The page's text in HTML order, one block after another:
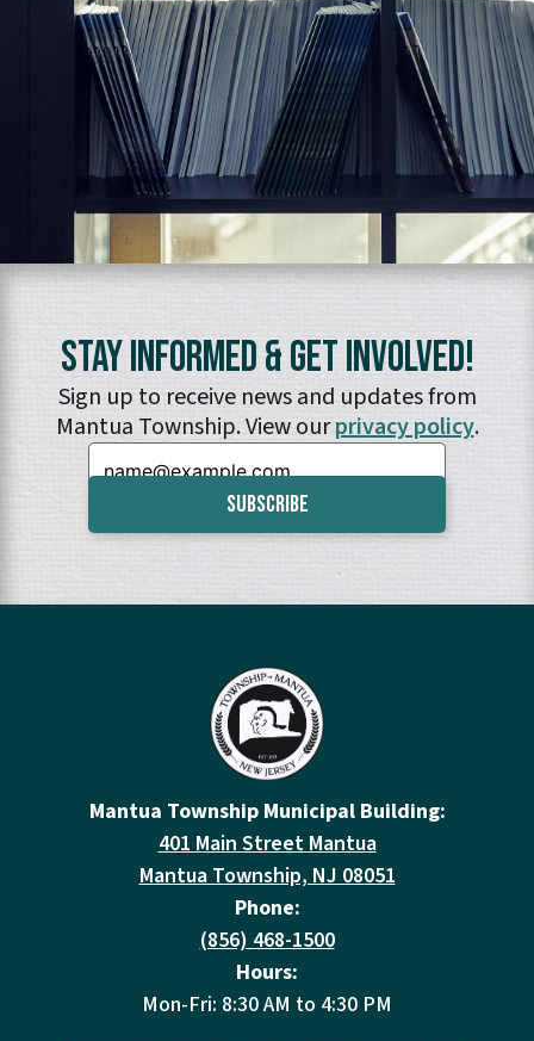
Stay Informed & Get Involved!
Sign up to receive news and updates from
Mantua Township. View ourprivacy policy.
Email:
Mantua Township Municipal Building:
401 Main Street Mantua
Mantua Township, NJ 08051
Phone:
(856) 468-1500
Hours:
Mon-Fri: 8:30 AM to 4:30 PM